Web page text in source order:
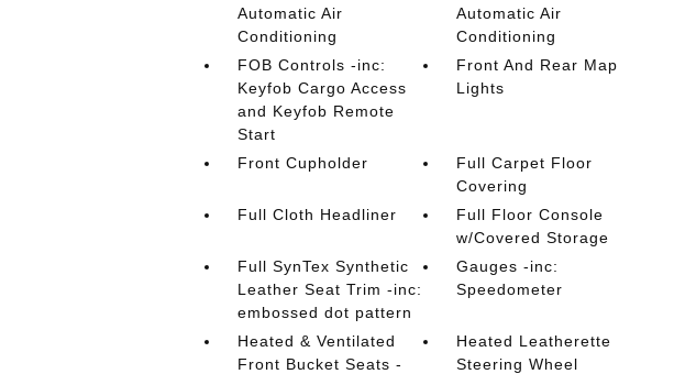
Automatic Air
Conditioning
Automatic Air
Conditioning
FOB Controls -inc:
Keyfob Cargo Access
and Keyfob Remote
Start
Front And Rear Map
Lights
Front Cupholder
Full Carpet Floor
Covering
Full Cloth Headliner
Full Floor Console
w/Covered Storage
Full SynTex Synthetic
Leather Seat Trim -inc:
embossed dot pattern
Gauges -inc:
Speedometer
Heated & Ventilated
Front Bucket Seats -
Heated Leatherette
Steering Wheel